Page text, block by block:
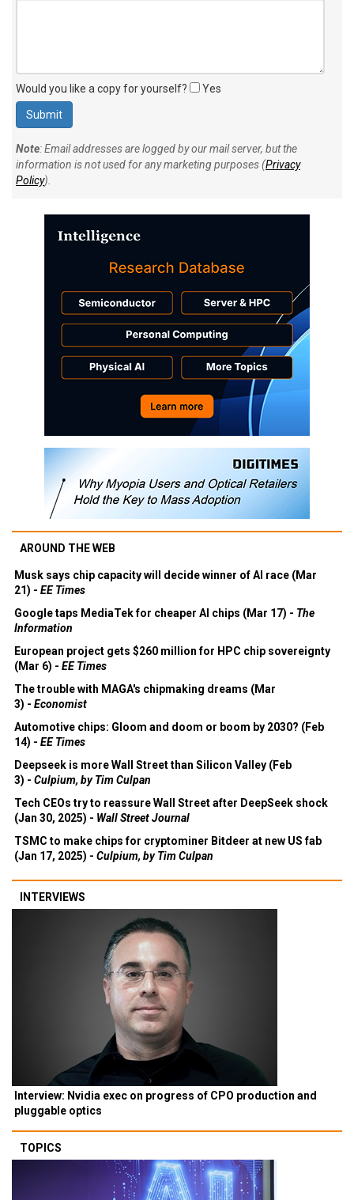
Would you like a copy for yourself? Yes
Note: Email addresses are logged by our mail server, but the
information is not used for any marketing purposes (Privacy
Policy).
AROUND THE WEB
Musk says chip capacity will decide winner of AI race (Mar
21) - EE Times
Google taps MediaTek for cheaper AI chips (Mar 17) - The
Information
European project gets $260 million for HPC chip sovereignty
(Mar 6) - EE Times
The trouble with MAGA's chipmaking dreams (Mar
3) - Economist
Automotive chips: Gloom and doom or boom by 2030? (Feb
14) - EE Times
Deepseek is more Wall Street than Silicon Valley (Feb
3) - Culpium, by Tim Culpan
Tech CEOs try to reassure Wall Street after DeepSeek shock
(Jan 30, 2025) - Wall Street Journal
TSMC to make chips for cryptominer Bitdeer at new US fab
(Jan 17, 2025) - Culpium, by Tim Culpan
INTERVIEWS
Interview: Nvidia exec on progress of CPO production and
pluggable optics
TOPICS